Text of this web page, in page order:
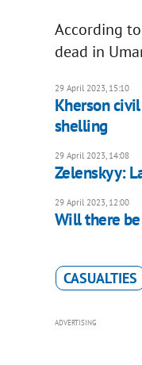
According
dead in
29 April 2023, 15:10
Kherson
shelling
29 April 2023, 14:08
Zelenskyy:
29 April 2023, 12:00
Will there
CASUALTIES
ADVERTISING